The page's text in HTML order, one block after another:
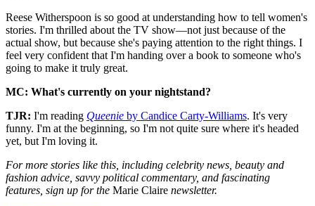
Reese Witherspoon is so good at understanding how to tell women's
stories. I'm thrilled about the TV show—not just because of the
actual show, but because she's paying attention to the right things. I
feel very confident that I'm handing over a book to someone who's
going to make it truly great.
MC: What's currently on your nightstand?
TJR: I'm reading Queenie by Candice Carty-Williams. It's very
funny. I'm at the beginning, so I'm not quite sure where it's headed
yet, but I'm loving it.
For more stories like this, including celebrity news, beauty and
fashion advice, savvy political commentary, and fascinating
features, sign up for the Marie Claire newsletter.